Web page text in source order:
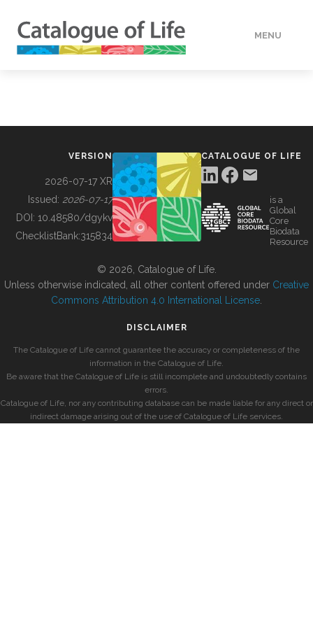
MENU
BUILDING COL
VERSION
2026-07-17 XR
Issued: 2026-07-17
DOI: 10.48580/dgykv
ChecklistBank:315834
CATALOGUE OF LIFE
is a
Global
Core
Biodata
Resource
© 2026, Catalogue of Life.
Unless otherwise indicated, all other content offered under Creative
Commons Attribution 4.0 International License
DISCLAIMER
The Catalogue of Life cannot guarantee the accuracy or completeness of the
information in the Catalogue of Life.
Be aware that the Catalogue of Life is still incomplete and undoubtedly contains
errors.
Catalogue of Life, nor any contributing database can be made liable for any direct or
indirect damage arising out of the use of Catalogue of Life services.